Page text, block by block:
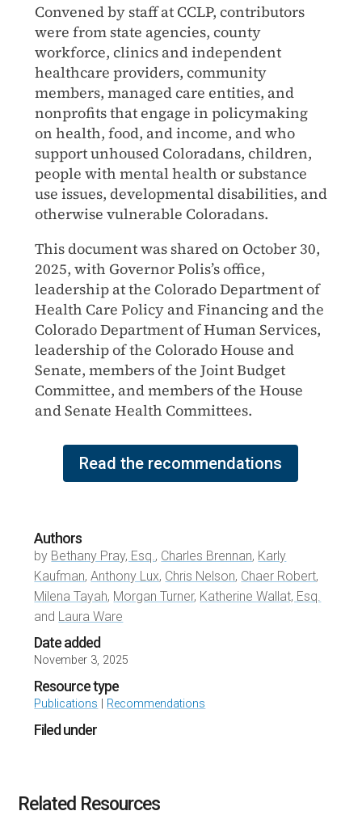
Convened by staff at CCLP, contributors
were from state agencies, county
workforce, clinics and independent
healthcare providers, community
members, managed care entities, and
nonprofits that engage in policymaking
on health, food, and income, and who
support unhoused Coloradans, children,
people with mental health or substance
use issues, developmental disabilities, and
otherwise vulnerable Coloradans.
This document was shared on October 30,
2025, with Governor Polis’s office,
leadership at the Colorado Department of
Health Care Policy and Financing and the
Colorado Department of Human Services,
leadership of the Colorado House and
Senate, members of the Joint Budget
Committee, and members of the House
and Senate Health Committees.
Read the recommendations
Authors
by Bethany Pray, Esq. , Charles Brennan, Karly
Kaufman,Anthony Lux, Chris Nelson, Chaer Robert,
Milena Tayah, Morgan Turner, Katherine Wallat, Esq.
and Laura Ware
Date added
November 3, 2025
Resource type
Publications Recommendations
Filed under
Related Resources